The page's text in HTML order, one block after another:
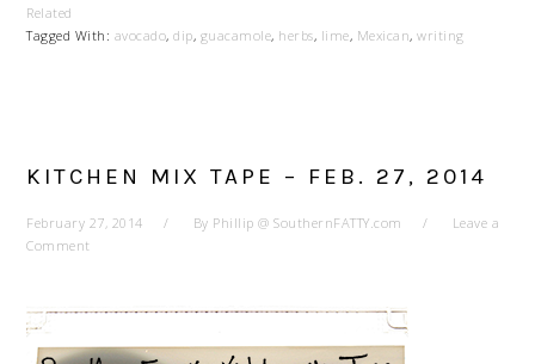
Related
Tagged With: avocado,dip, guacamole, herbs, lime, Mexican,writing
KITCHEN MIX TAPE – FEB. 27, 2014
February 27, 2014 By Phillip @ SouthernFATTY.com
Leave a
Comment